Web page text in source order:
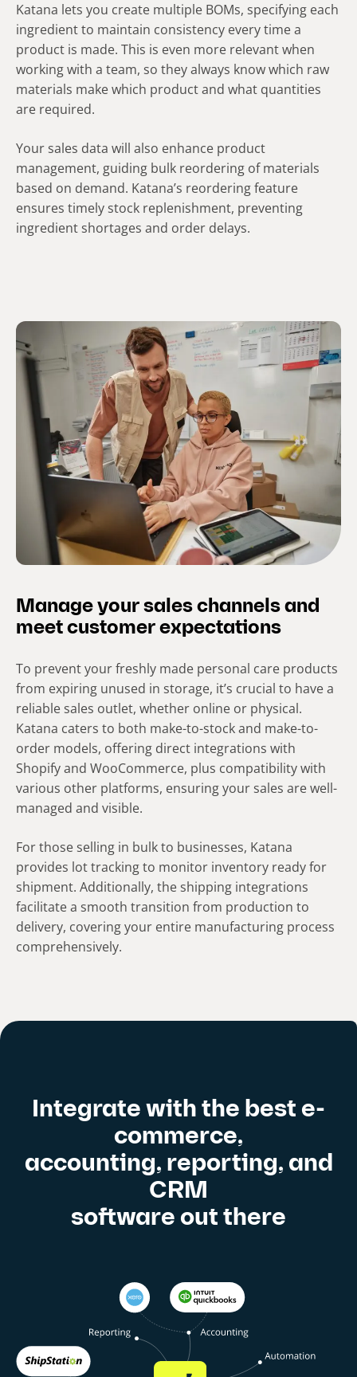
Katana lets you create multiple BOMs, specifying each
ingredient to maintain consistency every time a
product is made. This is even more relevant when
working with a team, so they always know which raw
materials make which product and what quantities
are required.
Your sales data will also enhance product
management, guiding bulk reordering of materials
based on demand. Katana’s reordering feature
ensures timely stock replenishment, preventing
ingredient shortages and order delays.
Manage your sales channels and
meet customer expectations
To prevent your freshly made personal care products
from expiring unused in storage, it’s crucial to have a
reliable sales outlet, whether online or physical.
Katana caters to both make-to-stock and make-to-
order models, offering direct integrations with
Shopify and WooCommerce, plus compatibility with
various other platforms, ensuring your sales are well-
managed and visible.
For those selling in bulk to businesses, Katana
provides lot tracking to monitor inventory ready for
shipment. Additionally, the shipping integrations
facilitate a smooth transition from production to
delivery, covering your entire manufacturing process
comprehensively.
Integrate with the best e-
commerce,
accounting, reporting, and
CRM
software out there